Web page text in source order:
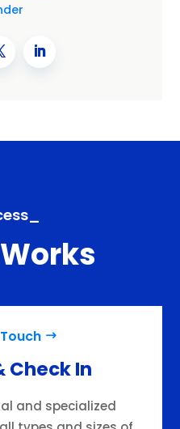
Check In
and specialized